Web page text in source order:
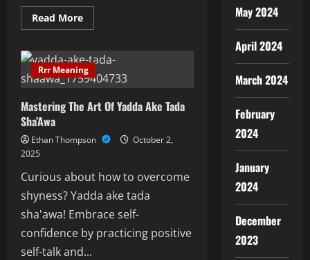
Read MoreRead
more
The
Intriguing
World
Of
Instruments
Rrr Meaning
Mastering The Art Of Yadda Ake Tada
Sha’Awa
Ethan Thompson
October 2,
2025
Curious about how to overcome
shyness? Yadda ake tada
sha'awa! Embrace self-
confidence by practicing positive
self-talk and...
May 2024
April 2024
March 2024
February
2024
January
2024
December
2023